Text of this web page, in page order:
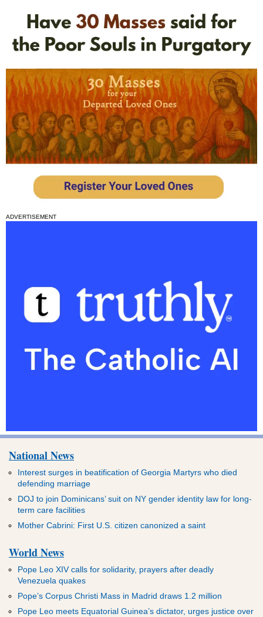
ADVERTISEMENT
National News
Interest surges in beatification of Georgia Martyrs who died
defending marriage
DOJ to join Dominicans’ suit on NY gender identity law for long-
term care facilities
Mother Cabrini: First U.S. citizen canonized a saint
World News
Pope Leo XIV calls for solidarity, prayers after deadly
Venezuela quakes
Pope’s Corpus Christi Mass in Madrid draws 1.2 million
Pope Leo meets Equatorial Guinea’s dictator, urges justice over